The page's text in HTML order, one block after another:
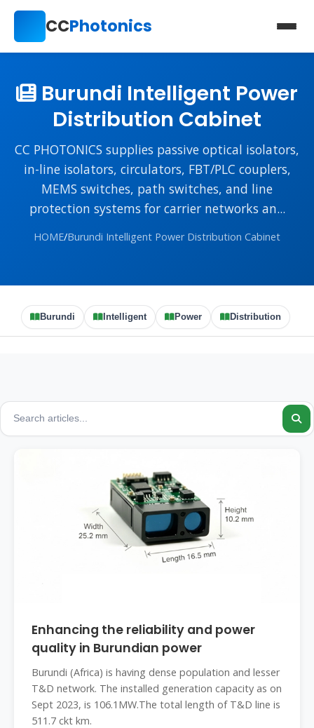
CCPhotonics
Burundi Intelligent Power
Distribution Cabinet
CC PHOTONICS supplies passive optical isolators,
in-line isolators, circulators, FBT/PLC couplers,
MEMS switches, path switches, and line
protection systems for carrier networks an...
HOME/Burundi Intelligent Power Distribution Cabinet
Burundi Intelligent Power Distribution
Enhancing the reliability and power
quality in Burundian power
Burundi (Africa) is having dense population and lesser
T&D network. The installed generation capacity as on
Sept 2023, is 106.1MW.The total length of T&D line is
511.7 ckt km.